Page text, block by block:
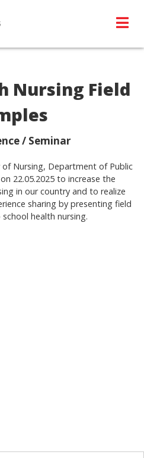
Nursing Field
/ Seminar
Nursing, Department of Public
22.05.2025 to increase the
in our country and to realize
sharing by presenting field
health nursing.